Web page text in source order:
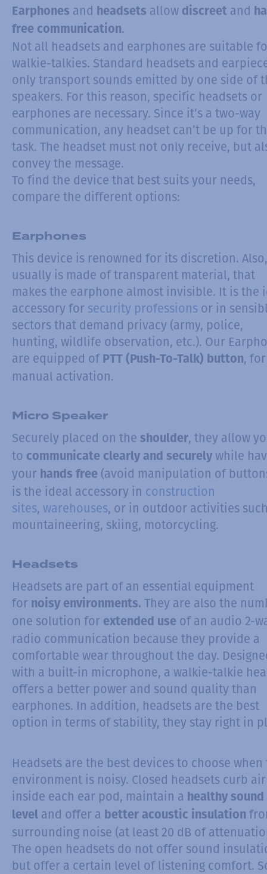
Earphones and headsets allow discreet and
free communication.
Not all headsets and earphones are suitable
walkie-talkies. Standard headsets and
only transport sounds emitted by one side of
speakers. For this reason, specific headsets or
earphones are necessary. Since it’s a two-way
communication, any headset can’t be up for
task. The headset must not only receive, but
convey the message.
To find the device that best suits your needs,
compare the different options:
Earphones
This device is renowned for its discretion.
usually is made of transparent material, that
makes the earphone almost invisible. It is the
accessory for security professions or in
sectors that demand privacy (army, police,
hunting, wildlife observation, etc.). Our
are equipped of PTT (Push-To-Talk) button, for
manual activation.
Micro Speaker
Securely placed on the shoulder, they allow
to communicate clearly and securely while
your hands free (avoid manipulation of
is the ideal accessory in construction
sites, warehouses, or in outdoor activities
mountaineering, skiing, motorcycling.
Headsets
Headsets are part of an essential equipment
for noisy environments. They are also the
one solution for extended use of an audio 2-
radio communication because they provide a
comfortable wear throughout the day.
with a built-in microphone, a walkie-talkie
offers a better power and sound quality than
earphones. In addition, headsets are the best
option in terms of stability, they stay right in
Headsets are the best devices to choose when
environment is noisy. Closed headsets curb air
inside each ear pod, maintain a healthy sound
level and offer a better acoustic insulation
surrounding noise (at least 20 dB of
The open headsets do not offer sound
but offer a certain level of listening comfort.